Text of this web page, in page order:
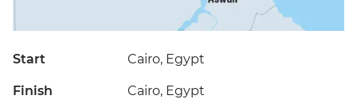
Start Cairo, Egypt
Finish Cairo, Egypt